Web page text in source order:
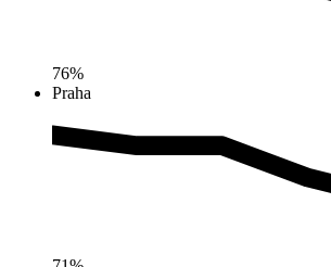
76%
Praha